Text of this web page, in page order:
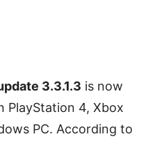
3.3.1.3 is now
PlayStation 4, Xbox
PC. According to